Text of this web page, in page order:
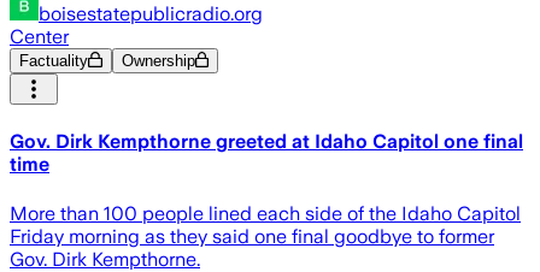
boisestatepublicradio.org
Center
Factuality Ownership
Gov. Dirk Kempthorne greeted at Idaho Capitol one final
time
More than 100 people lined each side of the Idaho Capitol
Friday morning as they said one final goodbye to former
Gov. Dirk Kempthorne.